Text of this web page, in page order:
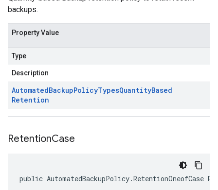
backups.
Property Value
Type
Description
AutomatedBackupPolicyTypesQuantityBased
Retention
RetentionCase
public AutomatedBackupPolicy.RetentionOneofCase